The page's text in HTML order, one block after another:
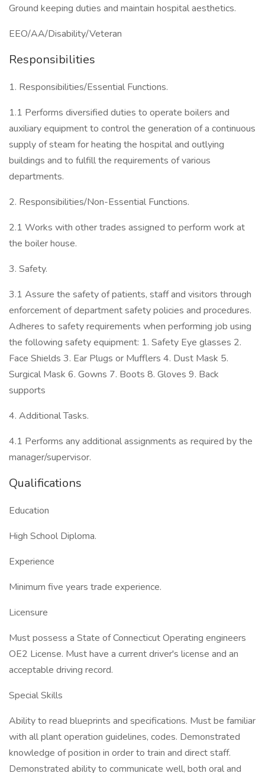
Ground keeping duties and maintain hospital aesthetics.
EEO/AA/Disability/Veteran
Responsibilities
1. Responsibilities/Essential Functions.
1.1 Performs diversified duties to operate boilers and
auxiliary equipment to control the generation of a continuous
supply of steam for heating the hospital and outlying
buildings and to fulfill the requirements of various
departments.
2. Responsibilities/Non-Essential Functions.
2.1 Works with other trades assigned to perform work at
the boiler house.
3. Safety.
3.1 Assure the safety of patients, staff and visitors through
enforcement of department safety policies and procedures.
Adheres to safety requirements when performing job using
the following safety equipment: 1. Safety Eye glasses 2.
Face Shields 3. Ear Plugs or Mufflers 4. Dust Mask 5.
Surgical Mask 6. Gowns 7. Boots 8. Gloves 9. Back
supports
4. Additional Tasks.
4.1 Performs any additional assignments as required by the
manager/supervisor.
Qualifications
Education
High School Diploma.
Experience
Minimum five years trade experience.
Licensure
Must possess a State of Connecticut Operating engineers
OE2 License. Must have a current driver's license and an
acceptable driving record.
Special Skills
Ability to read blueprints and specifications. Must be familiar
with all plant operation guidelines, codes. Demonstrated
knowledge of position in order to train and direct staff.
Demonstrated ability to communicate well, both oral and